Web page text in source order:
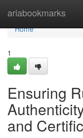
ariabookmarks
Home
Home
1
Ensuring
and